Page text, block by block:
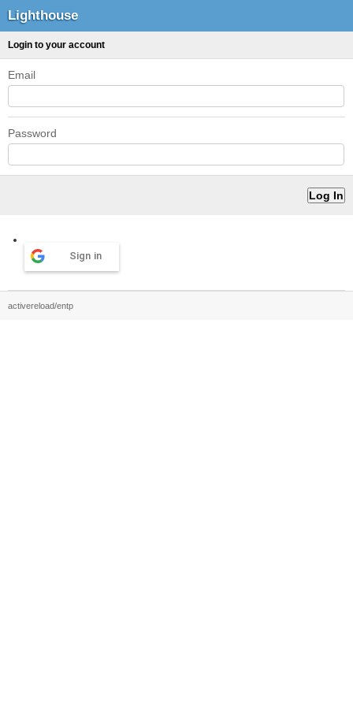
Lighthouse
Login to your account
Email
Password
Sign in
activereload/entp